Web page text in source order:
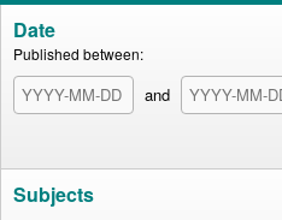
Date
Published between:
and
Subjects